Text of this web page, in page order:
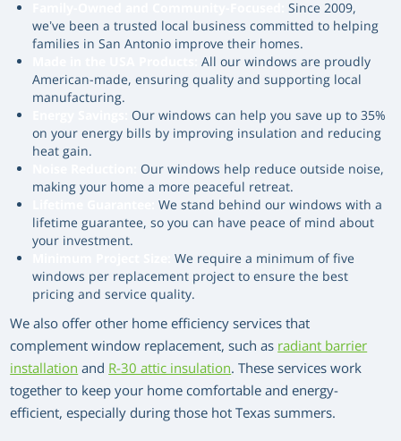
Since 2009,
we’ve been a trusted local business committed to helping
families in San Antonio improve their homes.
All our windows are proudly
American-made, ensuring quality and supporting local
manufacturing.
Our windows can help you save up to 35%
on your energy bills by improving insulation and reducing
heat gain.
Our windows help reduce outside noise,
making your home a more peaceful retreat.
We stand behind our windows with a
lifetime guarantee, so you can have peace of mind about
your investment.
We require a minimum of five
windows per replacement project to ensure the best
pricing and service quality.
We also offer other home efficiency services that
complement window replacement, such as radiant barrier
installation and R-30 attic insulation. These services work
together to keep your home comfortable and energy-
efficient, especially during those hot Texas summers.